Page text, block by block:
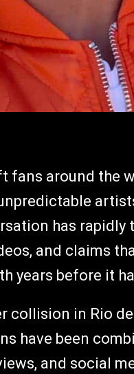
fans around the
has rapidly
and claims
years before it
collision in Rio
have been
and social